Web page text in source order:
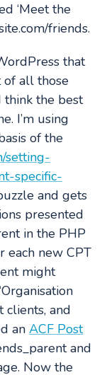
‘Meet the
friends.
that
of all those
think the best
I’m using
of the
setting-
specific-
and gets
presented
in the PHP
each new CPT
might
clients, and
an ACF Post
and
Now the